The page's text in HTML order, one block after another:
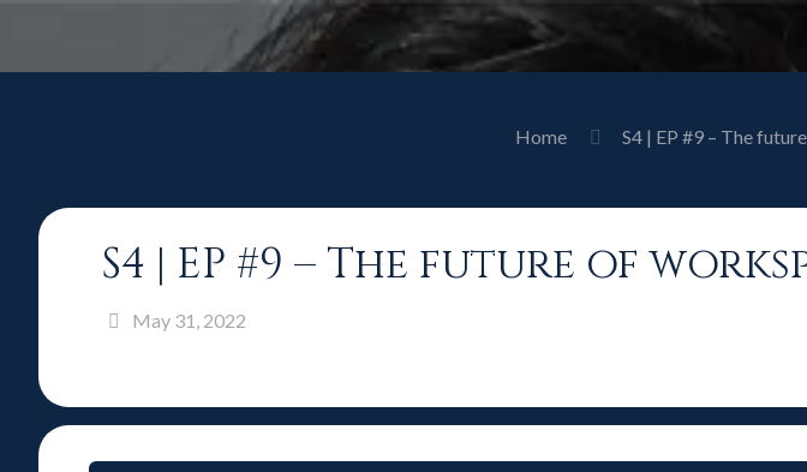
Home S4 | EP #9 – The
S4 | EP #9 – The future of
May 31, 2022